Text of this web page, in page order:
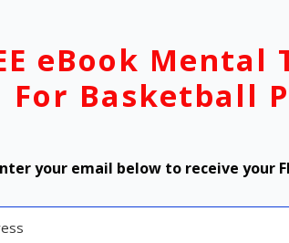
eBook Mental
For Basketball
your email below to receive your